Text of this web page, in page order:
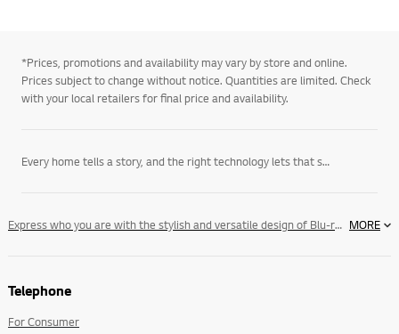
*Prices, promotions and availability may vary by store and online.
Prices subject to change without notice. Quantities are limited. Check
with your local retailers for final price and availability.
Every home tells a story, and the right technology lets that story unfold on its own terms. LG’s
Express who you are with the stylish and versatile design of Blu-ray 3D™ Sound Bar. The Slim TV-matching wall mountable design and compact, yet uncompromising sound will bring you greater satisfaction for both your eyes and ears. MORE
Telephone
For Consumer